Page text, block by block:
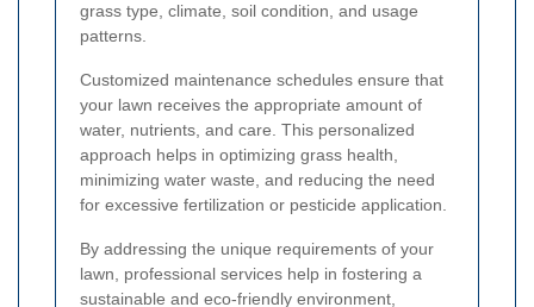
grass type, climate, soil condition, and usage
patterns.
Customized maintenance schedules ensure that
your lawn receives the appropriate amount of
water, nutrients, and care. This personalized
approach helps in optimizing grass health,
minimizing water waste, and reducing the need
for excessive fertilization or pesticide application.
By addressing the unique requirements of your
lawn, professional services help in fostering a
sustainable and eco-friendly environment,